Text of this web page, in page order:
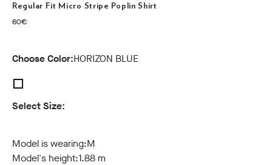
Regular Fit Micro Stripe Poplin Shirt
60€
current price 60€
Choose Color:HORIZON BLUE
Select Size:
Model is wearing:M
Model's height:1.88 m